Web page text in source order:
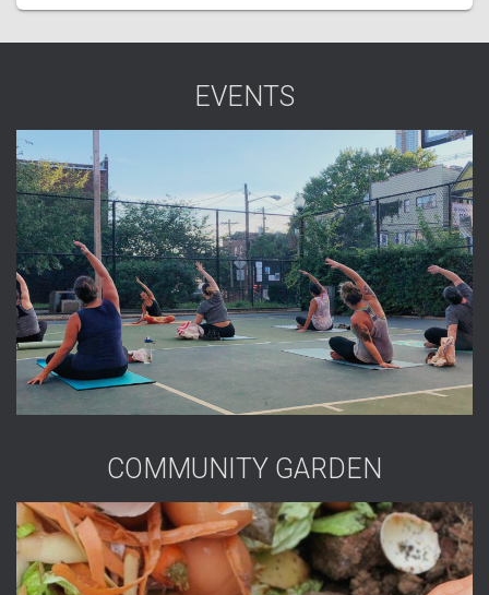
EVENTS
COMMUNITY GARDEN